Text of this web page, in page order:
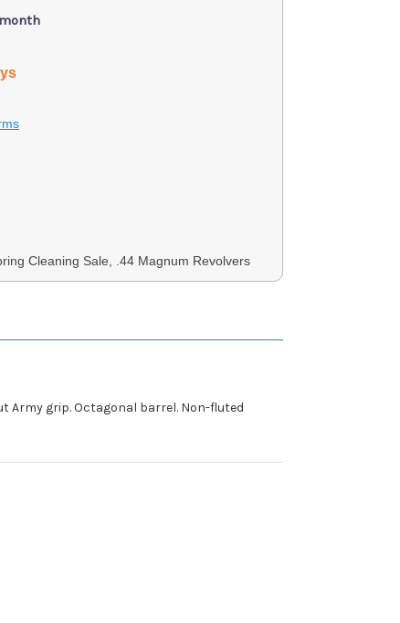
Cleaning Sale, .44 Magnum Revolvers
Army grip. Octagonal barrel. Non-fluted